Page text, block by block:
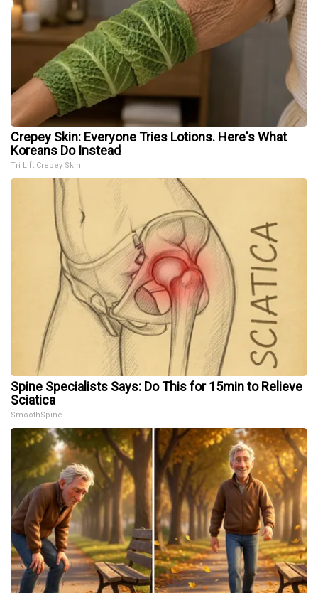
Crepey Skin: Everyone Tries Lotions. Here's What
Koreans Do Instead
Tri Lift Crepey Skin
Spine Specialists Says: Do This for 15min to Relieve
Sciatica
SmoothSpine